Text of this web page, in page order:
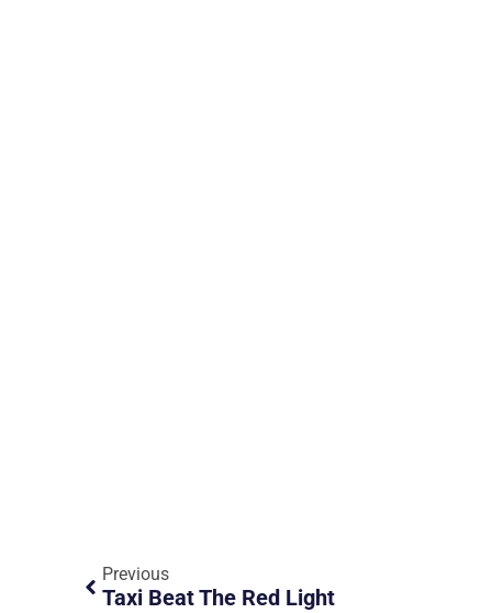
Previous
Taxi Beat The Red Light